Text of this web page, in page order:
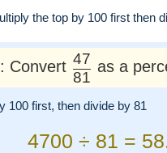
the top by 100 first then
Convert 47
81
as a
100 first, then divide by 81
4700 ÷ 81 =